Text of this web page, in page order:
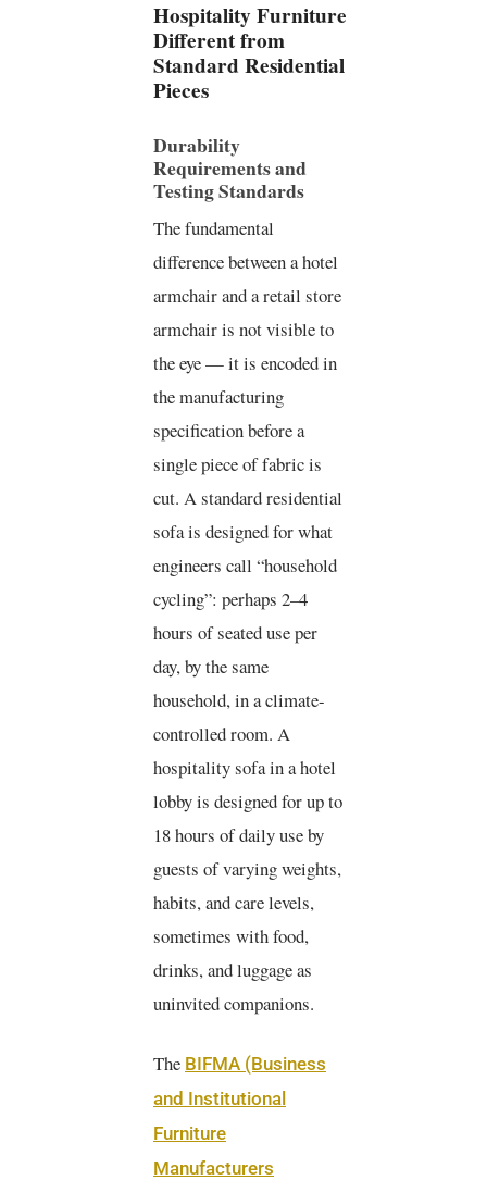
Hospitality Furniture
Different from
Standard Residential
Pieces
Durability
Requirements and
Testing Standards
The fundamental
difference between a hotel
armchair and a retail store
armchair is not visible to
the eye — it is encoded in
the manufacturing
specification before a
single piece of fabric is
cut. A standard residential
sofa is designed for what
engineers call “household
cycling”: perhaps 2–4
hours of seated use per
day, by the same
household, in a climate-
controlled room. A
hospitality sofa in a hotel
lobby is designed for up to
18 hours of daily use by
guests of varying weights,
habits, and care levels,
sometimes with food,
drinks, and luggage as
uninvited companions.
The BIFMA (Business
and Institutional
Furniture
Manufacturers